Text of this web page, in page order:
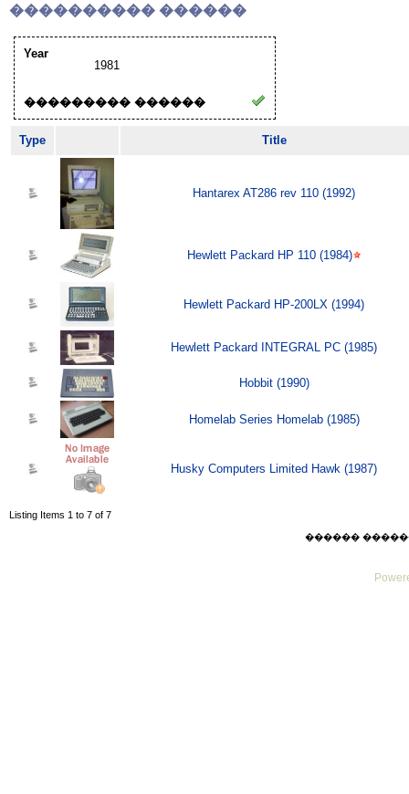
���������� ������
Year
1981
��������� ������
Type Title
Hantarex AT286 rev 110 (1992)
Hewlett Packard HP 110 (1984)
Hewlett Packard HP-200LX (1994)
Hewlett Packard INTEGRAL PC (1985)
Hobbit (1990)
Homelab Series Homelab (1985)
Husky Computers Limited Hawk (1987)
Listing Items 1 to 7 of 7
������ ������